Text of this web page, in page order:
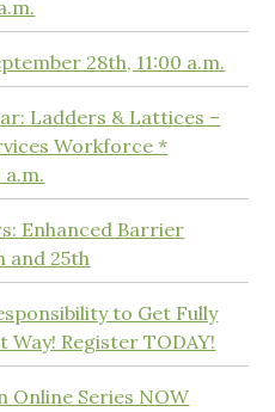
28th, 11:00 a.m.
Ladders & Lattices –
Workforce *
Enhanced Barrier
and 25th
to Get Fully
Register TODAY!
Series NOW